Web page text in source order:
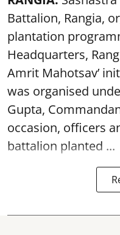
Battalion, Rangia,
plantation
Headquarters,
Amrit Mahotsav’
was organised
Gupta,
occasion, officers
battalion planted ...